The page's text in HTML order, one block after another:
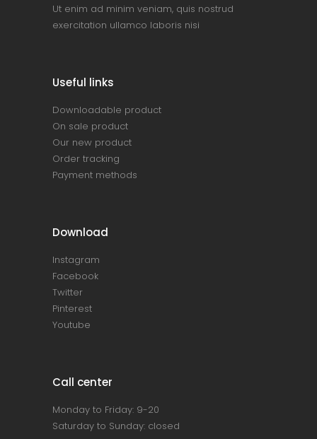
Ut enim ad minim veniam, quis nostrud
exercitation ullamco laboris nisi
Useful links
Downloadable product
On sale product
Our new product
Order tracking
Payment methods
Download
Instagram
Facebook
Twitter
Pinterest
Youtube
Call center
Monday to Friday: 9-20
Saturday to Sunday: closed